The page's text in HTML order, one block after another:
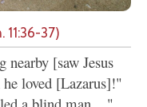
11:36-37)
nearby [saw Jesus
loved [Lazarus]!"